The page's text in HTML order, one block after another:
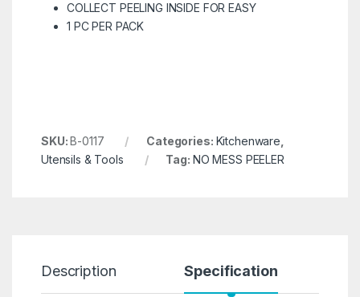
COLLECT PEELING INSIDE FOR EASY
1 PC PER PACK
SKU:B-0117 Categories: Kitchenware
Utensils & Tools
Tag: NO MESS PEELER
Description Specification